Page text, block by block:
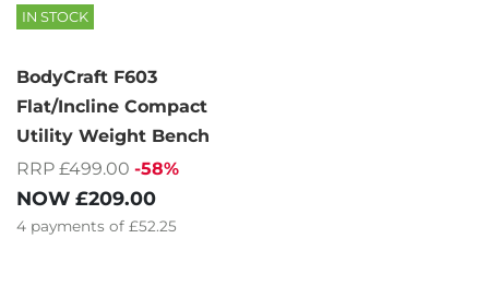
IN STOCK
BodyCraft F603
Flat/Incline Compact
Utility Weight Bench
RRP £499.00 -58%
NOW £209.00
4 payments of £52.25